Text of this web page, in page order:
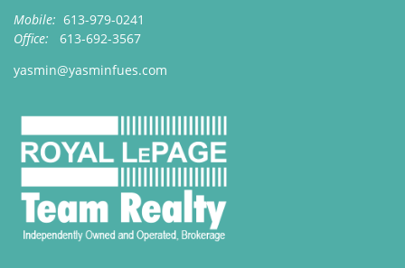
Mobile: 613-979-0241
Office:
613-692-3567
yasmin@yasminfues.com